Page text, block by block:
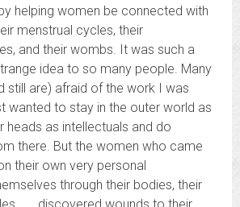
helping women be connected with
menstrual cycles, their
and their wombs. It was such a
idea to so many people. Many
still are) afraid of the work I was
wanted to stay in the outer world as
heads as intellectuals and do
there. But the women who came
their own very personal
through their bodies, their